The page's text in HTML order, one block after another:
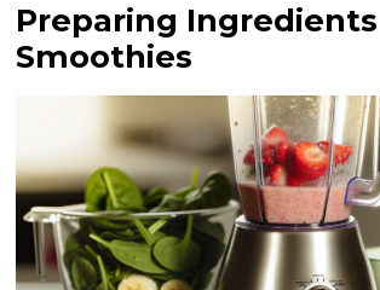
Preparing
Smoothies